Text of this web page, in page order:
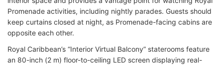
Promenade activities, including nightly parades. Guests should
keep curtains closed at night, as Promenade-facing cabins are
opposite each other.
Royal Caribbean’s “Interior Virtual Balcony” staterooms feature
an 80-inch (2 m) floor-to-ceiling LED screen displaying real-